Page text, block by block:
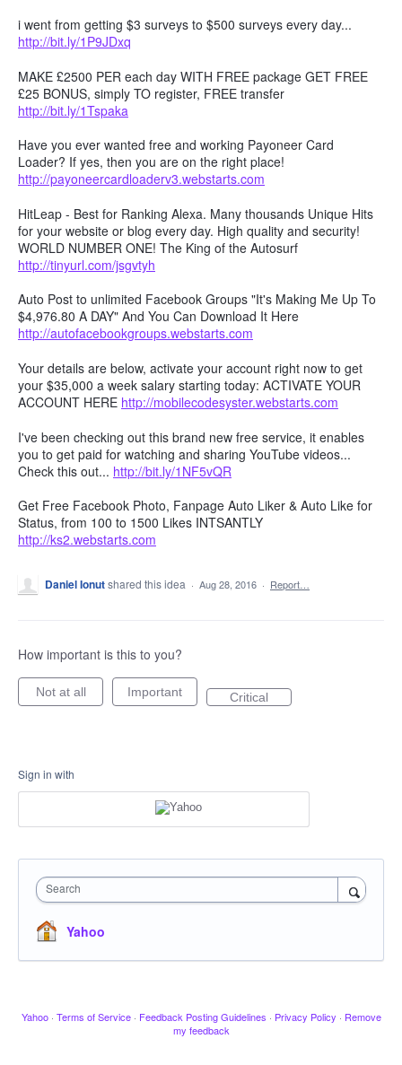
i went from getting $3 surveys to $500 surveys every day...
http://bit.ly/1P9JDxq
MAKE £2500 PER each day WITH FREE package GET FREE
£25 BONUS, simply TO register, FREE transfer
http://bit.ly/1Tspaka
Have you ever wanted free and working Payoneer Card
Loader? If yes, then you are on the right place!
http://payoneercardloaderv3.webstarts.com
HitLeap - Best for Ranking Alexa. Many thousands Unique Hits
for your website or blog every day. High quality and security!
WORLD NUMBER ONE! The King of the Autosurf
http://tinyurl.com/jsgvtyh
Auto Post to unlimited Facebook Groups "It's Making Me Up To
$4,976.80 A DAY" And You Can Download It Here
http://autofacebookgroups.webstarts.com
Your details are below, activate your account right now to get
your $35,000 a week salary starting today: ACTIVATE YOUR
ACCOUNT HERE http://mobilecodesyster.webstarts.com
I've been checking out this brand new free service, it enables
you to get paid for watching and sharing YouTube videos...
Check this out... http://bit.ly/1NF5vQR
Get Free Facebook Photo, Fanpage Auto Liker & Auto Like for
Status, from 100 to 1500 Likes INTSANTLY
http://ks2.webstarts.com
Daniel Ionutshared this idea · Aug 28, 2016 · Report…
How important is this to you?
Not at all Important Critical
Sign in with
Search
Yahoo
Yahoo · Terms of Service · Feedback Posting Guidelines · Privacy Policy · Remove
my feedback